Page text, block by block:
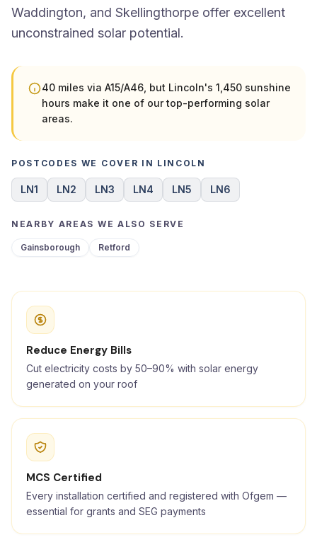
Waddington, and Skellingthorpe offer excellent
unconstrained solar potential.
40 miles via A15/A46, but Lincoln's 1,450 sunshine
hours make it one of our top-performing solar
areas.
POSTCODES WE COVER IN LINCOLN
LN1 LN2 LN3 LN4 LN5 LN6
NEARBY AREAS WE ALSO SERVE
Gainsborough Retford
Reduce Energy Bills
Cut electricity costs by 50–90% with solar energy
generated on your roof
MCS Certified
Every installation certified and registered with Ofgem —
essential for grants and SEG payments